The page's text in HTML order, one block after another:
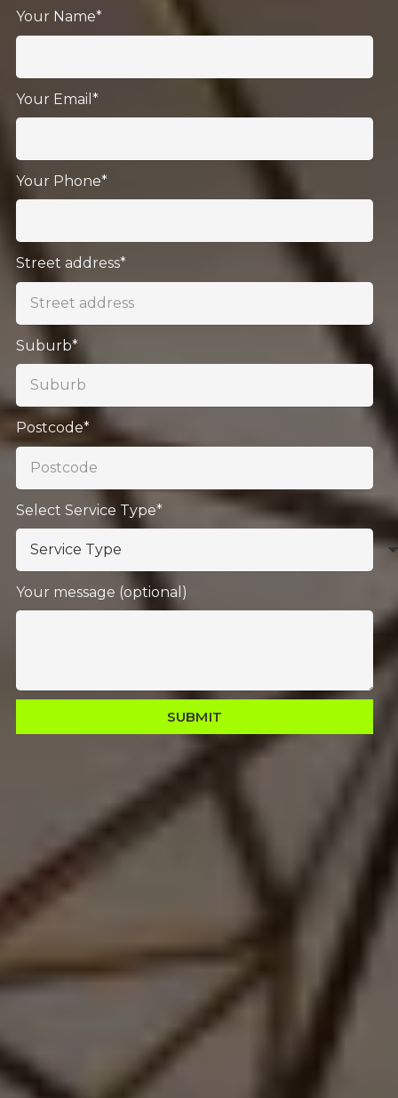
Your Name*
Your Email*
Your Phone*
Street address*
Suburb*
Postcode*
Select Service Type*
Your message (optional)